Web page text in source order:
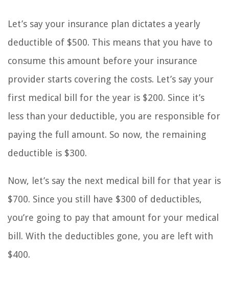
Let’s say your insurance plan dictates a yearly
deductible of $500. This means that you have to
consume this amount before your insurance
provider starts covering the costs. Let’s say your
first medical bill for the year is $200. Since it’s
less than your deductible, you are responsible for
paying the full amount. So now, the remaining
deductible is $300.
Now, let’s say the next medical bill for that year is
$700. Since you still have $300 of deductibles,
you’re going to pay that amount for your medical
bill. With the deductibles gone, you are left with
$400.